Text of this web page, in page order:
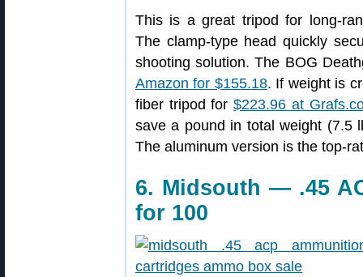
This is a great tripod for long-
The clamp-type head quickly
shooting solution. The BOG
Amazon for $155.18. If weight is
fiber tripod for$223.96 at
save a pound in total weight (7.5
The aluminum version is the top-
6. Midsouth — .45
for 100